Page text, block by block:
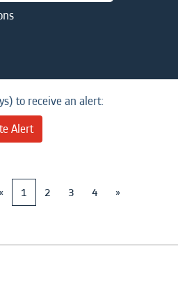
to receive an alert:
Alert
« 1 2 3 4 »